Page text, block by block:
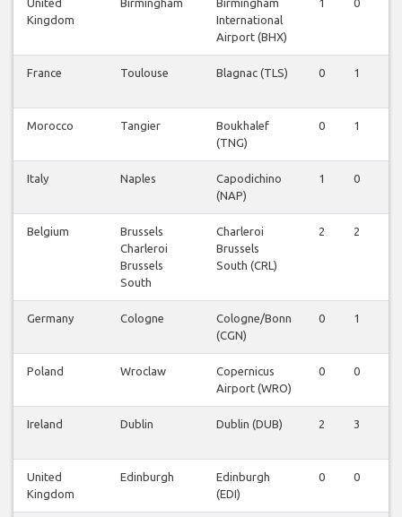
United
Kingdom
Birmingham
Birmingham
International
Airport (BHX)
1 0
France Toulouse Blagnac (TLS) 0 1
Morocco Tangier
Boukhalef
(TNG)
0 1
Italy Naples
Capodichino
(NAP)
1 0
Belgium
Brussels
Charleroi
Brussels
South
Charleroi
Brussels
South (CRL)
2 2
Germany Cologne
Cologne/Bonn
(CGN)
0 1
Poland Wroclaw
Copernicus
Airport (WRO)
0 0
Ireland Dublin Dublin (DUB) 2 3
United
Kingdom
Edinburgh
Edinburgh
(EDI)
0 0